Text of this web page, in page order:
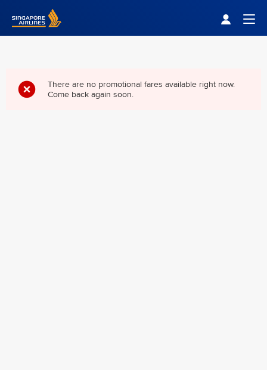
Singapore Airlines Home
There are no promotional fares available right now.
Come back again soon.